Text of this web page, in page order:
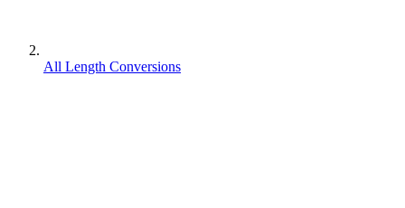
All Length Conversions